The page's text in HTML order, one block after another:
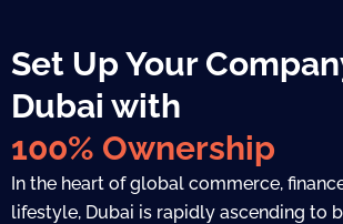
Set Up Your
Dubai with
100% Ownership
In the heart of global commerce,
lifestyle, Dubai is rapidly ascending to